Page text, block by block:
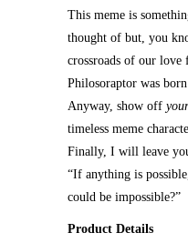
This meme is
thought of but, you
crossroads of our love
Philosoraptor was
Anyway, show off your
timeless meme
Finally, I will leave
“If anything is
could be impossible?”
Product Details